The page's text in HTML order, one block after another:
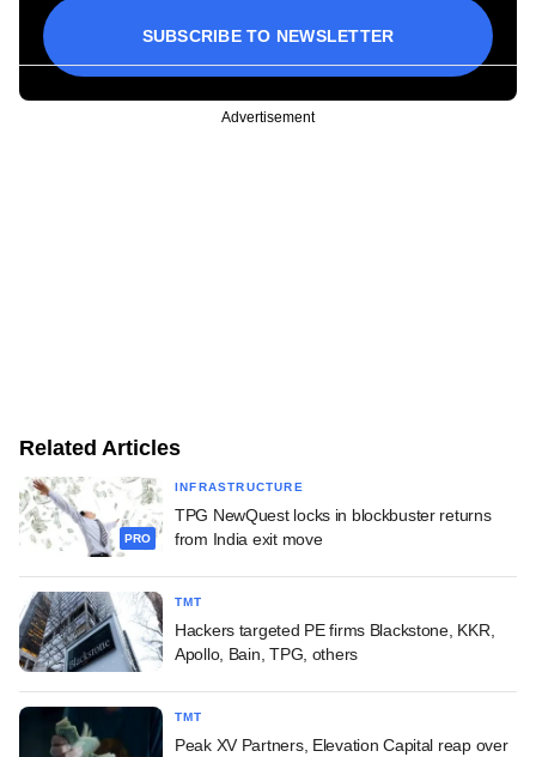
SUBSCRIBE TO NEWSLETTER
Advertisement
Related Articles
PRO
INFRASTRUCTURE
TPG NewQuest locks in blockbuster returns
from India exit move
TMT
Hackers targeted PE firms Blackstone, KKR,
Apollo, Bain, TPG, others
TMT
Peak XV Partners, Elevation Capital reap over